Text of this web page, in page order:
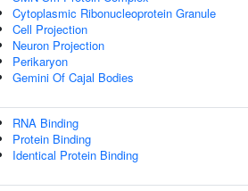
Cytoplasmic Ribonucleoprotein Granule
Cell Projection
Neuron Projection
Perikaryon
Gemini Of Cajal Bodies
RNA Binding
Protein Binding
Identical Protein Binding